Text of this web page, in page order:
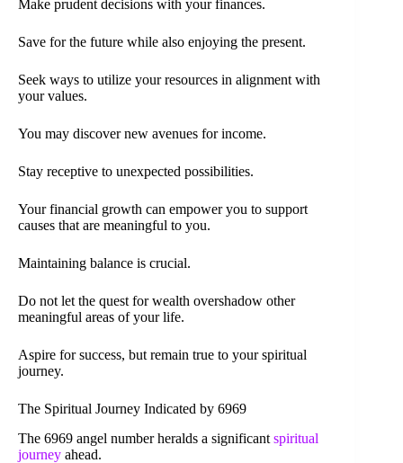
Make prudent decisions with your finances.
Save for the future while also enjoying the present.
Seek ways to utilize your resources in alignment with
your values.
You may discover new avenues for income.
Stay receptive to unexpected possibilities.
Your financial growth can empower you to support
causes that are meaningful to you.
Maintaining balance is crucial.
Do not let the quest for wealth overshadow other
meaningful areas of your life.
Aspire for success, but remain true to your spiritual
journey.
The Spiritual Journey Indicated by 6969
The 6969 angel number heralds a significant spiritual
journey ahead.